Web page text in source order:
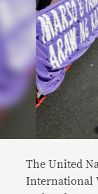
The United
International